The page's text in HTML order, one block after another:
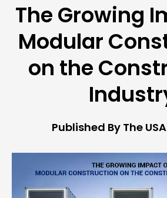
The Growing
Modular
on the
Published By The